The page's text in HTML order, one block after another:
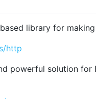
library for making
http
powerful solution